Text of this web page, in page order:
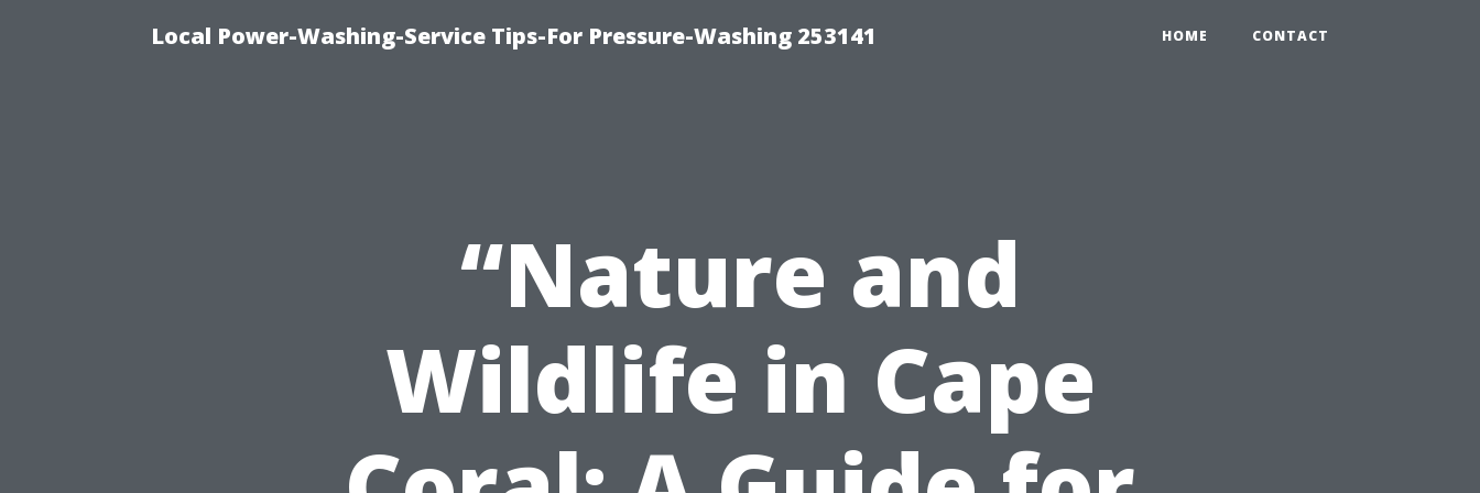
Local Power-Washing-Service Tips-For Pressure-Washing 253141 HOME CONTACT
“Nature and
Wildlife in Cape